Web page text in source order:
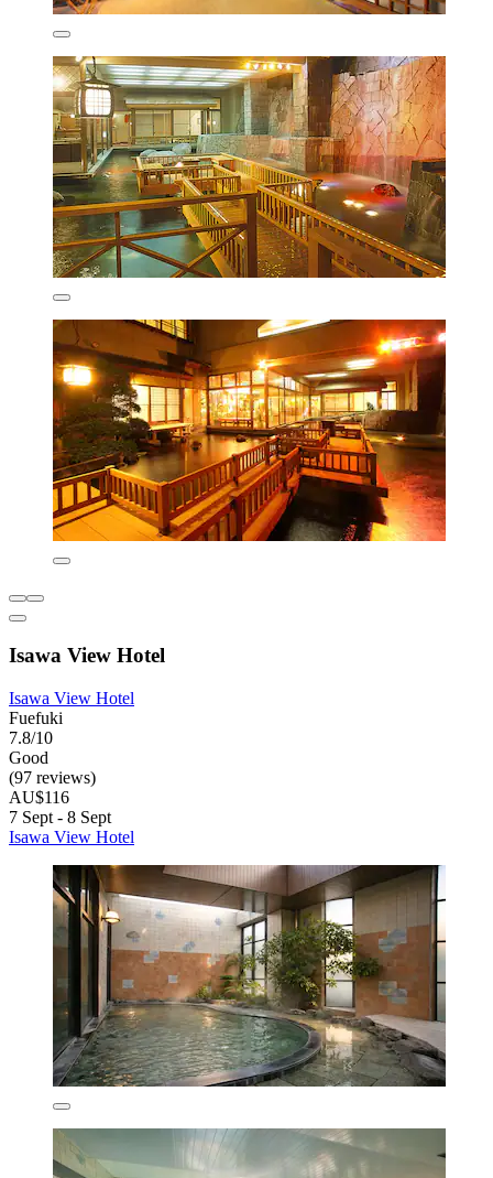
Isawa View Hotel
Isawa View Hotel
Fuefuki
7.8/10
Good
(97 reviews)
AU$116
7 Sept - 8 Sept
Isawa View Hotel